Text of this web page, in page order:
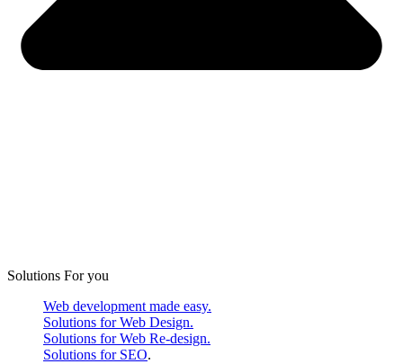
Solutions For you
Web development made easy.
Solutions for Web Design.
Solutions for Web Re-design.
Solutions for SEO.